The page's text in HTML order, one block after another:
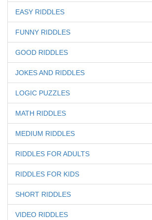
EASY RIDDLES
FUNNY RIDDLES
GOOD RIDDLES
JOKES AND RIDDLES
LOGIC PUZZLES
MATH RIDDLES
MEDIUM RIDDLES
RIDDLES FOR ADULTS
RIDDLES FOR KIDS
SHORT RIDDLES
VIDEO RIDDLES